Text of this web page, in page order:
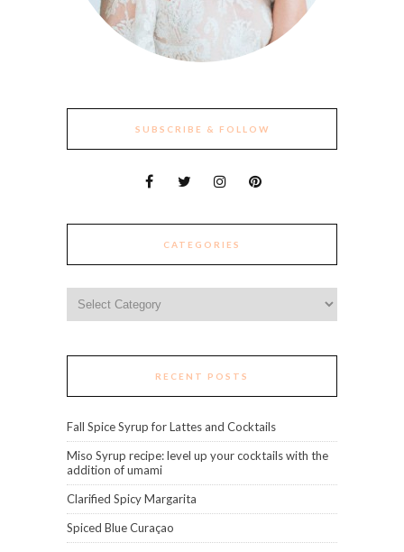
SUBSCRIBE & FOLLOW
CATEGORIES
RECENT POSTS
Fall Spice Syrup for Lattes and Cocktails
Miso Syrup recipe: level up your cocktails with the
addition of umami
Clarified Spicy Margarita
Spiced Blue Curaçao